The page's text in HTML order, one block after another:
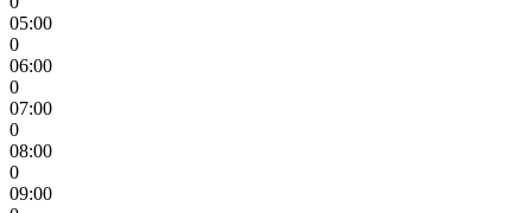
05:00
0
06:00
0
07:00
0
08:00
0
09:00